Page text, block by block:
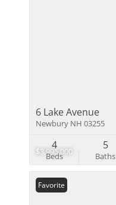
$3,995,000
6 Lake Avenue
Newbury NH 03255
Beds
4
Baths
5
Favorite